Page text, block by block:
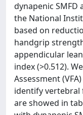
dynapenic
the National
based on
handgrip
appendicular
index (>0.512).
Assessment
identify vertebral
are showed in